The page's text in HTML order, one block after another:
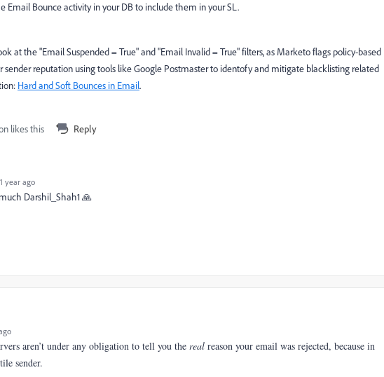
Email Bounce activity in your DB to include them in your SL.
at the "Email Suspended = True" and "Email Invalid = True" filters, as Marketo flags policy-based
sender reputation using tools like Google Postmaster to identofy and mitigate blacklisting related
Hard and Soft Bounces in Email.
likes this Reply
year ago
Darshil_Shah1 🙏
aren’t under any obligation to tell you the real reason your email was rejected, because in
sender.